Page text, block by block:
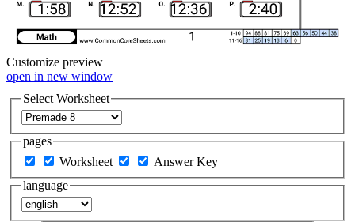
Customize preview
open in new window
Select Worksheet
pages
Worksheet
Answer Key
language